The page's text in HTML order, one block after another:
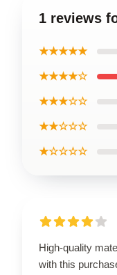
1 reviews
★★★★★
★★★★☆
★★★☆☆
★★☆☆☆
★☆☆☆☆
High-quality
with this